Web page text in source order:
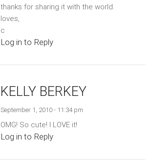
thanks for sharing it with the world.
loves,
c
Log in to Reply
KELLY BERKEY
September 1, 2010 - 11:34 pm
OMG! So cute! I LOVE it!
Log in to Reply